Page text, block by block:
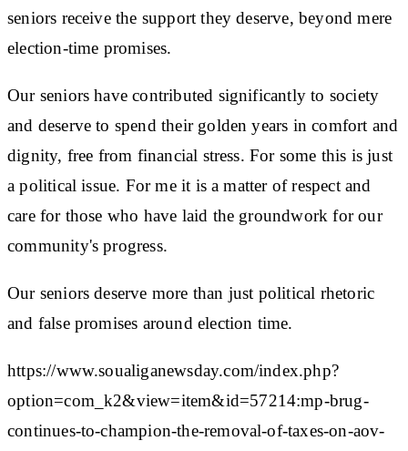
seniors receive the support they deserve, beyond mere
election-time promises.
Our seniors have contributed significantly to society
and deserve to spend their golden years in comfort and
dignity, free from financial stress. For some this is just
a political issue. For me it is a matter of respect and
care for those who have laid the groundwork for our
community's progress.
Our seniors deserve more than just political rhetoric
and false promises around election time.
https://www.soualiganewsday.com/index.php?
option=com_k2&view=item&id=57214:mp-brug-
continues-to-champion-the-removal-of-taxes-on-aov-